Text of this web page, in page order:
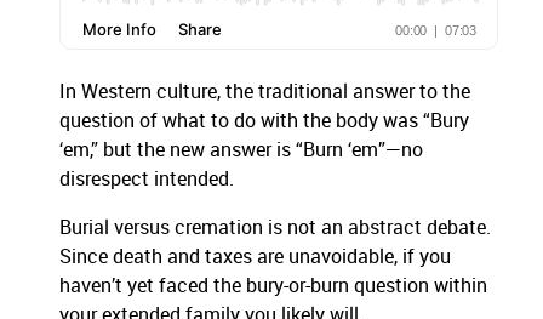
In Western culture, the traditional answer to the
question of what to do with the body was “Bury
‘em,” but the new answer is “Burn ‘em”—no
disrespect intended.
Burial versus cremation is not an abstract debate.
Since death and taxes are unavoidable, if you
haven’t yet faced the bury-or-burn question within